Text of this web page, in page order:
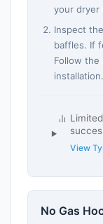
your dryer
Inspect
baffles. If
Follow
installation.
View
No Gas